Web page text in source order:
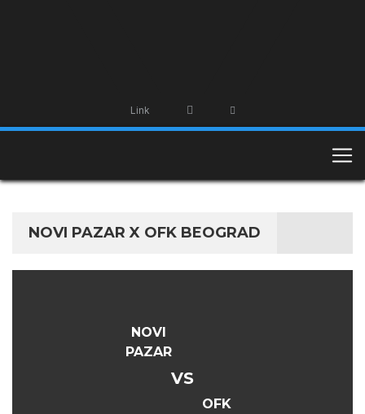
Link
NOVI PAZAR X OFK BEOGRAD
NOVI
PAZAR
VS
OFK